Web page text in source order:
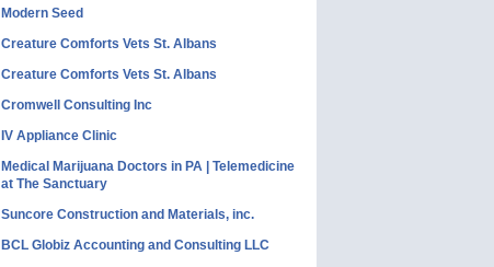
Modern Seed
Creature Comforts Vets St. Albans
Creature Comforts Vets St. Albans
Cromwell Consulting Inc
IV Appliance Clinic
Medical Marijuana Doctors in PA | Telemedicine
at The Sanctuary
Suncore Construction and Materials, inc.
BCL Globiz Accounting and Consulting LLC